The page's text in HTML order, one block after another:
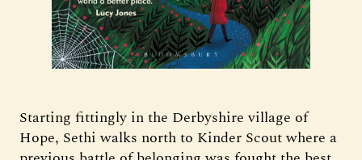
Starting fittingly in the Derbyshire village of
Hope, Sethi walks north to Kinder Scout where a